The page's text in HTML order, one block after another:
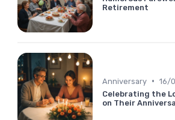
Retirement
Anniversary • 16/
Celebrating the
on Their